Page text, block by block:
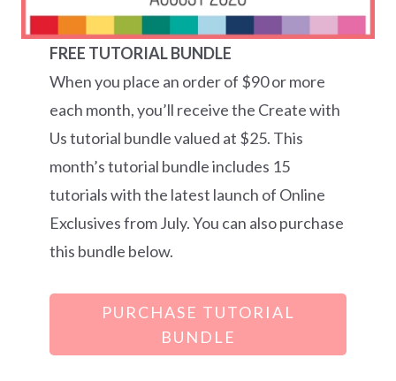
FREE TUTORIAL BUNDLE
When you place an order of $90 or more
each month, you’ll receive the Create with
Us tutorial bundle valued at $25. This
month’s tutorial bundle includes 15
tutorials with the latest launch of Online
Exclusives from July. You can also purchase
this bundle below.
PURCHASE TUTORIAL
BUNDLE